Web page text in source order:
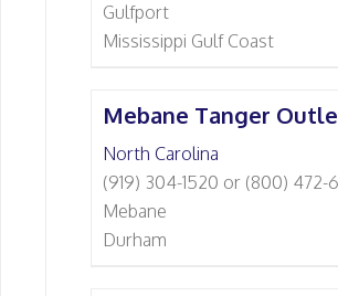
Gulfport
Mississippi Gulf Coast
Mebane Tanger
North Carolina
(919) 304-1520 or (800) 472-
Mebane
Durham